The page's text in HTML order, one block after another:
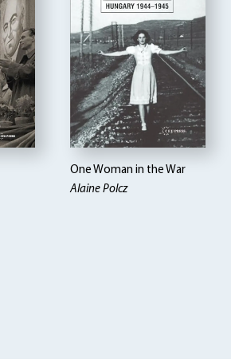
One Woman in the War
Alaine Polcz